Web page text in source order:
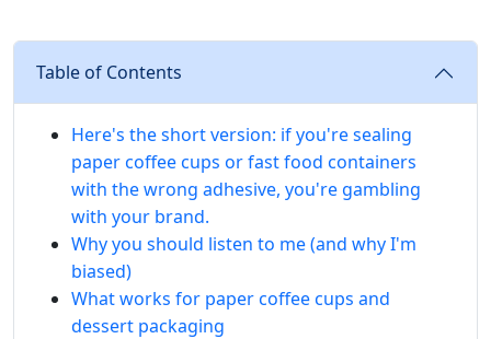
Table of Contents
Here's the short version: if you're sealing
paper coffee cups or fast food containers
with the wrong adhesive, you're gambling
with your brand.
Why you should listen to me (and why I'm
biased)
What works for paper coffee cups and
dessert packaging